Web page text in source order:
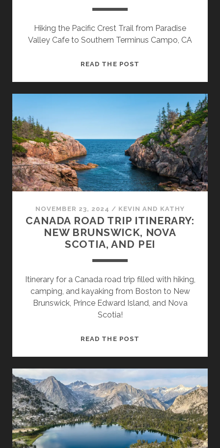
Hiking the Pacific Crest Trail from Paradise
Valley Cafe to Southern Terminus Campo, CA
READ THE POST
NOVEMBER 23, 2024 / KEVIN AND KATHY
CANADA ROAD TRIP ITINERARY:
NEW BRUNSWICK, NOVA
SCOTIA, AND PEI
Itinerary for a Canada road trip filled with hiking,
camping, and kayaking from Boston to New
Brunswick, Prince Edward Island, and Nova
Scotia!
READ THE POST